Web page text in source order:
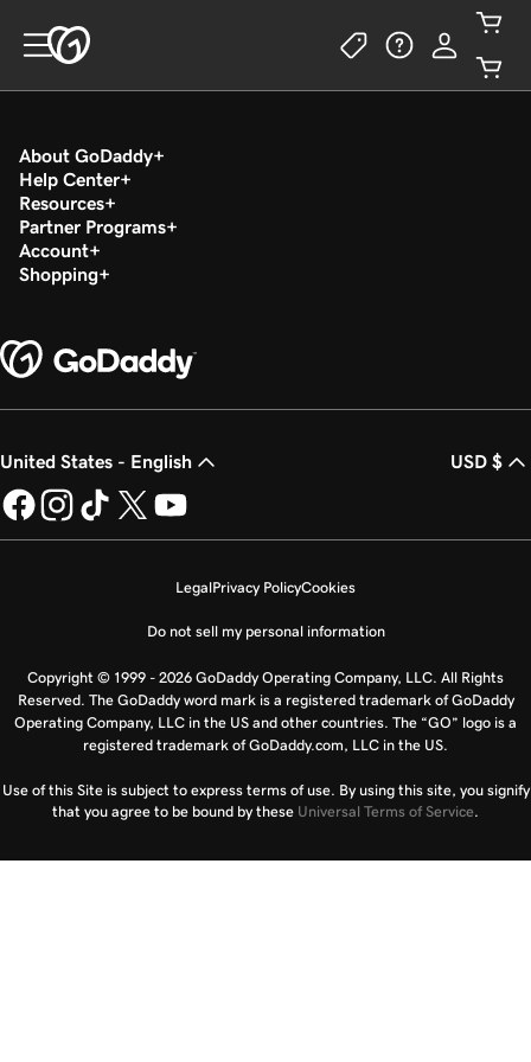
About GoDaddy
Help Center
Resources
Partner Programs
Account
Shopping
United States - English USD $
LegalPrivacy PolicyCookies
Do not sell my personal information
Copyright © 1999 - 2026 GoDaddy Operating Company, LLC. All Rights
Reserved. The GoDaddy word mark is a registered trademark of GoDaddy
Operating Company, LLC in the US and other countries. The “GO” logo is a
registered trademark of GoDaddy.com, LLC in the US.
Use of this Site is subject to express terms of use. By using this site, you signify
that you agree to be bound by these Universal Terms of Service.